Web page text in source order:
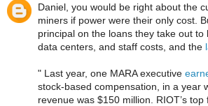
Daniel, you would be right about the
miners if power were their only cost.
principal on the loans they take out
data centers, and staff costs, and the
" Last year, one MARA executive
stock-based compensation, in a year
revenue was $150 million. RIOT’s